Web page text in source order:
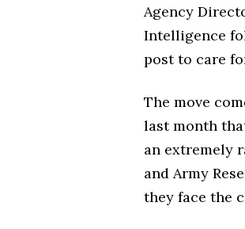
Agency
Intelligence
post to care
The move
last month
an extremely
and Army
they face the